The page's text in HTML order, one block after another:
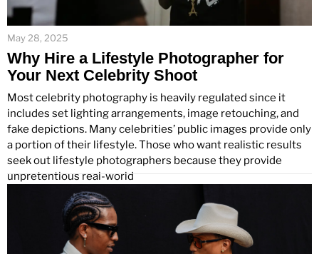
May 28, 2025
Why Hire a Lifestyle Photographer for
Your Next Celebrity Shoot
Most celebrity photography is heavily regulated since it
includes set lighting arrangements, image retouching, and
fake depictions. Many celebrities’ public images provide only
a portion of their lifestyle. Those who want realistic results
seek out lifestyle photographers because they provide
unpretentious real-world